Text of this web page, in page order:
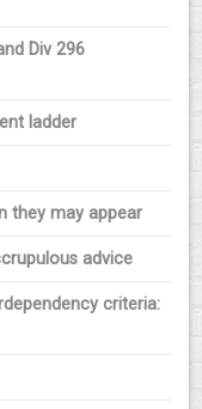
Div 296
ladder
they may appear
advice
criteria: